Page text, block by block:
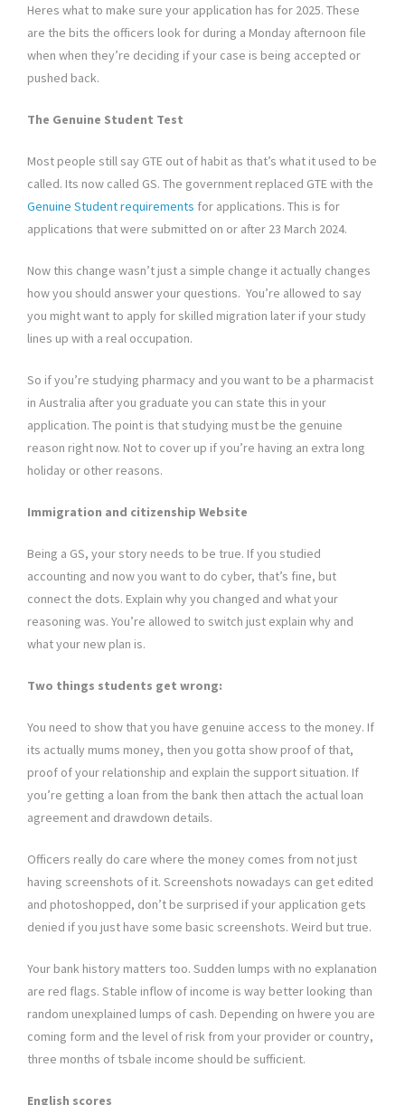
Heres what to make sure your application has for 2025. These
are the bits the officers look for during a Monday afternoon file
when when they’re deciding if your case is being accepted or
pushed back.
The Genuine Student Test
Most people still say GTE out of habit as that’s what it used to be
called. Its now called GS. The government replaced GTE with the
Genuine Student requirements for applications. This is for
applications that were submitted on or after 23 March 2024.
Now this change wasn’t just a simple change it actually changes
how you should answer your questions. You’re allowed to say
you might want to apply for skilled migration later if your study
lines up with a real occupation.
So if you’re studying pharmacy and you want to be a pharmacist
in Australia after you graduate you can state this in your
application. The point is that studying must be the genuine
reason right now. Not to cover up if you’re having an extra long
holiday or other reasons.
Immigration and citizenship Website
Being a GS, your story needs to be true. If you studied
accounting and now you want to do cyber, that’s fine, but
connect the dots. Explain why you changed and what your
reasoning was. You’re allowed to switch just explain why and
what your new plan is.
Two things students get wrong:
You need to show that you have genuine access to the money. If
its actually mums money, then you gotta show proof of that,
proof of your relationship and explain the support situation. If
you’re getting a loan from the bank then attach the actual loan
agreement and drawdown details.
Officers really do care where the money comes from not just
having screenshots of it. Screenshots nowadays can get edited
and photoshopped, don’t be surprised if your application gets
denied if you just have some basic screenshots. Weird but true.
Your bank history matters too. Sudden lumps with no explanation
are red flags. Stable inflow of income is way better looking than
random unexplained lumps of cash. Depending on hwere you are
coming form and the level of risk from your provider or country,
three months of tsbale income should be sufficient.
English scores